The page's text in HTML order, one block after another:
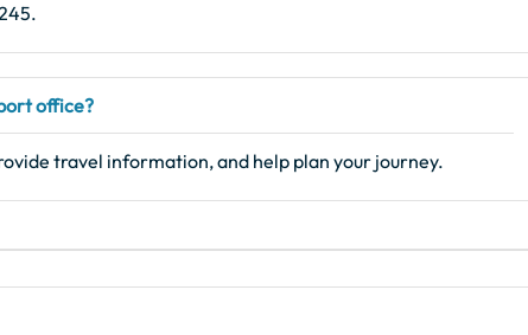
office?
travel information, and help plan your journey.